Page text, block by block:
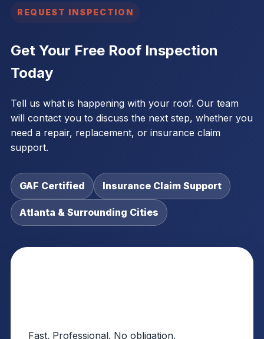
REQUEST INSPECTION
Get Your Free Roof Inspection
Today
Tell us what is happening with your roof. Our team
will contact you to discuss the next step, whether you
need a repair, replacement, or insurance claim
support.
GAF Certified Insurance Claim Support
Atlanta & Surrounding Cities
Fast. Professional. No obligation.